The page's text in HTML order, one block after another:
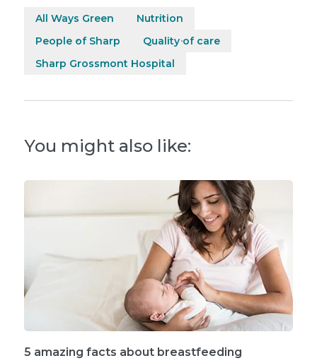
All Ways Green
Nutrition
People of Sharp
Quality of care
Sharp Grossmont Hospital
You might also like:
5 amazing facts about breastfeeding